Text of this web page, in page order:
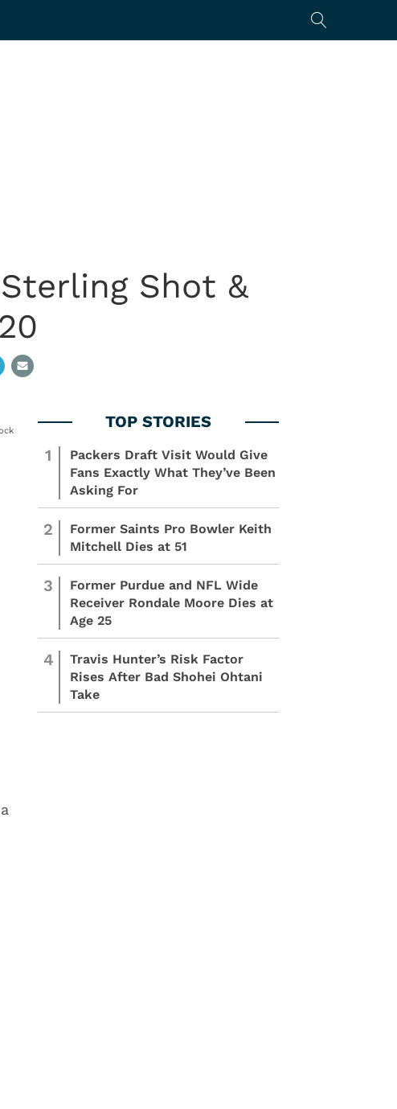
Shot &
1
Packers Draft Visit Would Give
Fans Exactly What They’ve Been
Asking For
2
Former Saints Pro Bowler Keith
Mitchell Dies at 51
3
Former Purdue and NFL Wide
Receiver Rondale Moore Dies at
Age 25
4
Travis Hunter’s Risk Factor
Rises After Bad Shohei Ohtani
Take